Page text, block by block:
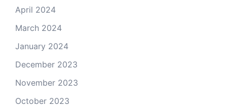
April 2024
March 2024
January 2024
December 2023
November 2023
October 2023